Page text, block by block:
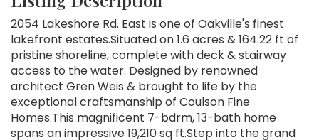
2054 Lakeshore Rd. East is one of Oakville's finest
lakefront estates.Situated on 1.6 acres & 164.22 ft of
pristine shoreline, complete with deck & stairway
access to the water. Designed by renowned
architect Gren Weis & brought to life by the
exceptional craftsmanship of Coulson Fine
Homes.This magnificent 7-bdrm, 13-bath home
spans an impressive 19,210 sq ft.Step into the grand